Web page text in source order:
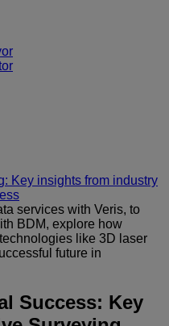
services with Veris, to
BDM, explore how
like 3D laser
future in
Success: Key